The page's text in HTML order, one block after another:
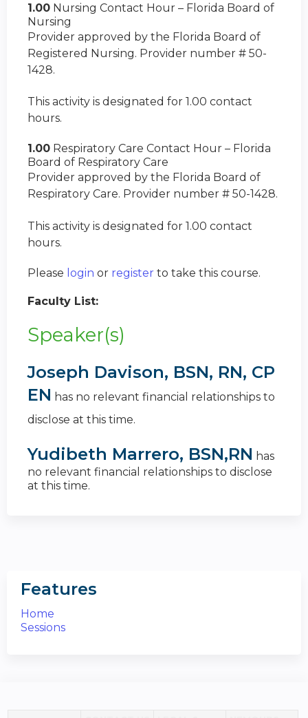
1.00 Nursing Contact Hour – Florida Board of
Nursing
Provider approved by the Florida Board of
Registered Nursing. Provider number # 50-
1428.
This activity is designated for 1.00 contact
hours.
1.00 Respiratory Care Contact Hour – Florida
Board of Respiratory Care
Provider approved by the Florida Board of
Respiratory Care. Provider number # 50-1428.
This activity is designated for 1.00 contact
hours.
Please login or register to take this course.
Faculty List:
Speaker(s)
Joseph Davison, BSN, RN, CP
EN has no relevant financial relationships to
disclose at this time.
Yudibeth Marrero, BSN,RN has
no relevant financial relationships to disclose
at this time.
Features
Home
Sessions